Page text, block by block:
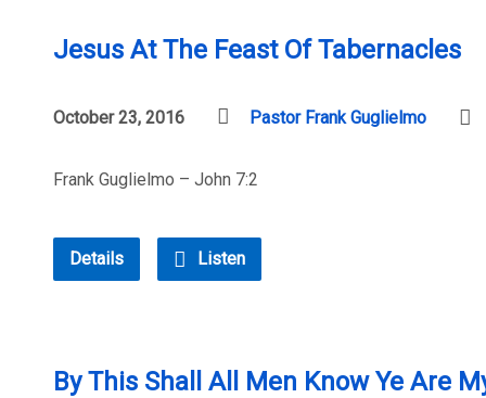
Jesus At The Feast Of Tabernacles
October 23, 2016 Pastor Frank Guglielmo
Frank Guglielmo – John 7:2
Details Listen
By This Shall All Men Know Ye Are